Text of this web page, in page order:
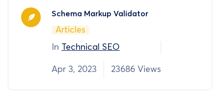
Schema Markup Validator
Articles
In Technical SEO
Apr 3, 2023 23686 Views